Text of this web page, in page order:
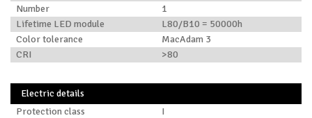
Number
1
Lifetime LED module
L80/B10 = 50000h
Color tolerance
MacAdam 3
CRI
>80
Electric details
Protection class
I